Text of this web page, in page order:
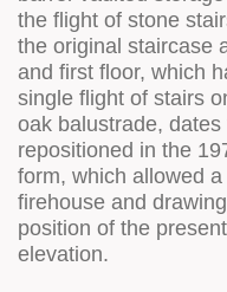
the flight of stone
the original staircase
and first floor, which
single flight of stairs
oak balustrade,
repositioned in the
form, which allowed
firehouse and
position of the
elevation.